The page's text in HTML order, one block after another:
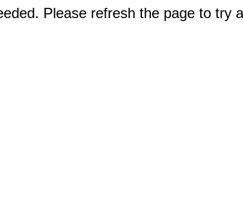
Please refresh the page to try